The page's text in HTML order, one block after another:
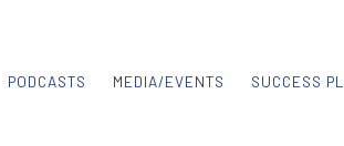
PODCASTS MEDIA/EVENTS SUCCESS